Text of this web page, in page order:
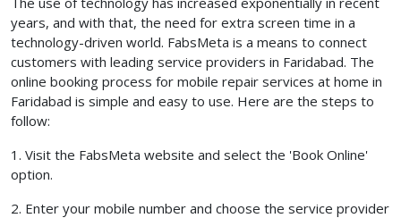
years, and with that, the need for extra screen time in a
technology-driven world. FabsMeta is a means to connect
customers with leading service providers in Faridabad. The
online booking process for mobile repair services at home in
Faridabad is simple and easy to use. Here are the steps to
follow:
1. Visit the FabsMeta website and select the 'Book Online'
option.
2. Enter your mobile number and choose the service provider